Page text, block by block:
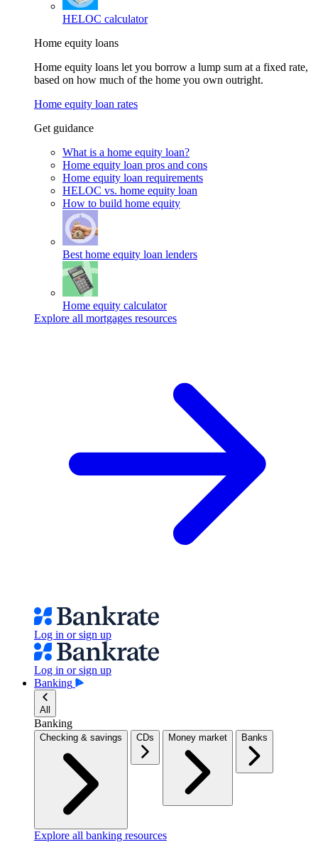
HELOC calculator
Home equity loans
Home equity loans let you borrow a lump sum at a fixed rate,
based on how much of the home you own outright.
Home equity loan rates
Get guidance
What is a home equity loan?
Home equity loan pros and cons
Home equity loan requirements
HELOC vs. home equity loan
How to build home equity
Best home equity loan lenders
Home equity calculator
Explore all mortgages resources
Log in or sign up
Log in or sign up
Banking
All
Banking
Checking & savings CDs Money market Banks
Explore all banking resources